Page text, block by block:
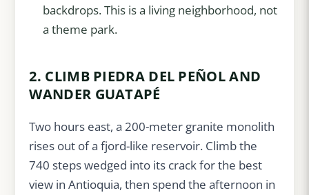
backdrops. This is a living neighborhood, not
a theme park.
2. CLIMB PIEDRA DEL PEÑOL AND
WANDER GUATAPÉ
Two hours east, a 200-meter granite monolith
rises out of a fjord-like reservoir. Climb the
740 steps wedged into its crack for the best
view in Antioquia, then spend the afternoon in